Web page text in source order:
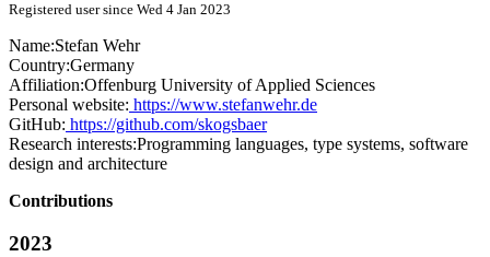
Registered user since Wed 4 Jan 2023
Name:Stefan Wehr
Country:Germany
Affiliation:Offenburg University of Applied Sciences
Personal website: https://www.stefanwehr.de
GitHub: https://github.com/skogsbaer
Research interests:Programming languages, type systems, software
design and architecture
Contributions
2023